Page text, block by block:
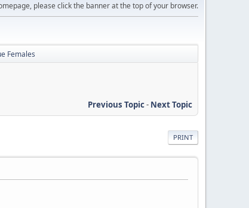
please click the banner at the top of your browser.
Females
Previous Topic- Next Topic
PRINT